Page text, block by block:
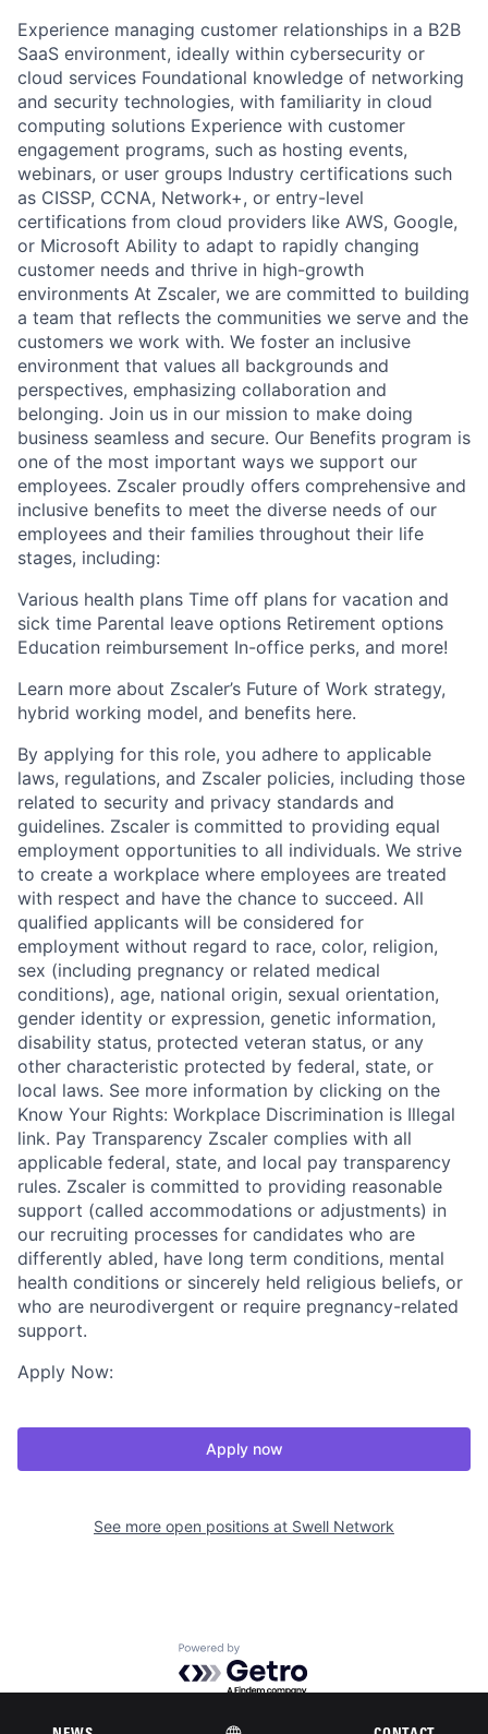
Experience managing customer relationships in a B2B
SaaS environment, ideally within cybersecurity or
cloud services Foundational knowledge of networking
and security technologies, with familiarity in cloud
computing solutions Experience with customer
engagement programs, such as hosting events,
webinars, or user groups Industry certifications such
as CISSP, CCNA, Network+, or entry-level
certifications from cloud providers like AWS, Google,
or Microsoft Ability to adapt to rapidly changing
customer needs and thrive in high-growth
environments At Zscaler, we are committed to building
a team that reflects the communities we serve and the
customers we work with. We foster an inclusive
environment that values all backgrounds and
perspectives, emphasizing collaboration and
belonging. Join us in our mission to make doing
business seamless and secure. Our Benefits program is
one of the most important ways we support our
employees. Zscaler proudly offers comprehensive and
inclusive benefits to meet the diverse needs of our
employees and their families throughout their life
stages, including:
Various health plans Time off plans for vacation and
sick time Parental leave options Retirement options
Education reimbursement In-office perks, and more!
Learn more about Zscaler’s Future of Work strategy,
hybrid working model, and benefits here.
By applying for this role, you adhere to applicable
laws, regulations, and Zscaler policies, including those
related to security and privacy standards and
guidelines. Zscaler is committed to providing equal
employment opportunities to all individuals. We strive
to create a workplace where employees are treated
with respect and have the chance to succeed. All
qualified applicants will be considered for
employment without regard to race, color, religion,
sex (including pregnancy or related medical
conditions), age, national origin, sexual orientation,
gender identity or expression, genetic information,
disability status, protected veteran status, or any
other characteristic protected by federal, state, or
local laws. See more information by clicking on the
Know Your Rights: Workplace Discrimination is Illegal
link. Pay Transparency Zscaler complies with all
applicable federal, state, and local pay transparency
rules. Zscaler is committed to providing reasonable
support (called accommodations or adjustments) in
our recruiting processes for candidates who are
differently abled, have long term conditions, mental
health conditions or sincerely held religious beliefs, or
who are neurodivergent or require pregnancy-related
support.
Apply Now:
Apply now
See more open positions at Swell Network
Powered by Getro.com
Privacy policy